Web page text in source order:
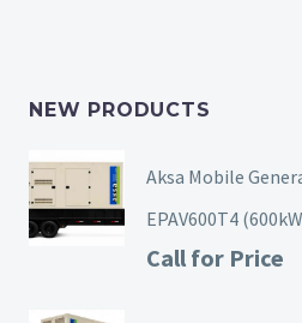
NEW PRODUCTS
Aksa Mobile
EPAV600T4
Call for Price